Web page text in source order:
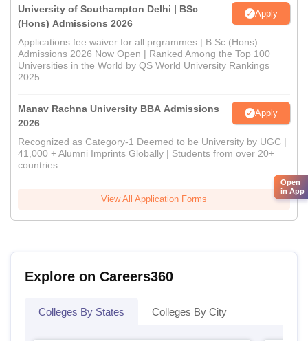
University of Southampton Delhi | BSc
(Hons) Admissions 2026
Apply
Applications fee waiver for all prgrammes | B.Sc (Hons)
Admissions 2026 Now Open | Ranked Among the Top 100
Universities in the World by QS World University Rankings
2025
Manav Rachna University BBA Admissions
2026
Apply
Recognized as Category-1 Deemed to be University by UGC |
41,000 + Alumni Imprints Globally | Students from over 20+
countries
View All Application Forms
Explore on Careers360
Colleges By States Colleges By City
Open
in App